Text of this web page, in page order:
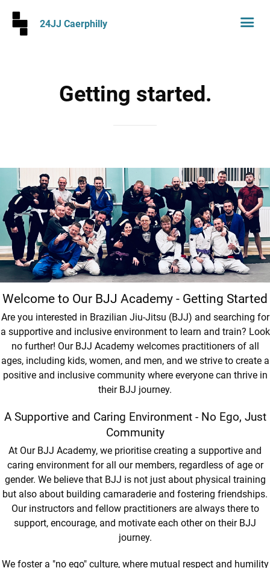
24JJ Caerphilly
Getting started.
Welcome to Our BJJ Academy - Getting Started
Are you interested in Brazilian Jiu-Jitsu (BJJ) and searching for
a supportive and inclusive environment to learn and train? Look
no further! Our BJJ Academy welcomes practitioners of all
ages, including kids, women, and men, and we strive to create a
positive and inclusive community where everyone can thrive in
their BJJ journey.
A Supportive and Caring Environment - No Ego, Just
Community
At Our BJJ Academy, we prioritise creating a supportive and
caring environment for all our members, regardless of age or
gender. We believe that BJJ is not just about physical training
but also about building camaraderie and fostering friendships.
Our instructors and fellow practitioners are always there to
support, encourage, and motivate each other on their BJJ
journey.
We foster a "no ego" culture, where mutual respect and humility